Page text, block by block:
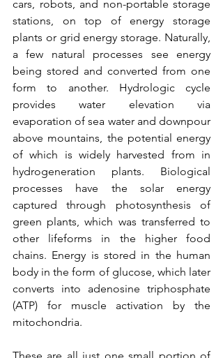
cars, robots, and non-portable storage
stations, on top of energy storage
plants or grid energy storage. Naturally,
a few natural processes see energy
being stored and converted from one
form to another. Hydrologic cycle
provides water elevation via
evaporation of sea water and downpour
above mountains, the potential energy
of which is widely harvested from in
hydrogeneration plants. Biological
processes have the solar energy
captured through photosynthesis of
green plants, which was transferred to
other lifeforms in the higher food
chains. Energy is stored in the human
body in the form of glucose, which later
converts into adenosine triphosphate
(ATP) for muscle activation by the
mitochondria.